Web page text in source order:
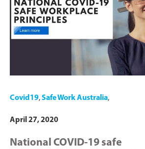
Covid19,Safe Work Australia,
April 27, 2020
National COVID-19 safe